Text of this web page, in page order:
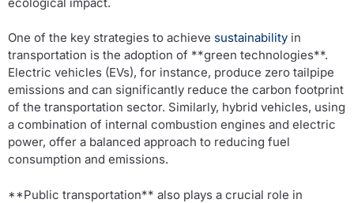
One of the key strategies to achieve sustainability in
transportation is the adoption of **green technologies**.
Electric vehicles (EVs), for instance, produce zero tailpipe
emissions and can significantly reduce the carbon footprint
of the transportation sector. Similarly, hybrid vehicles, using
a combination of internal combustion engines and electric
power, offer a balanced approach to reducing fuel
consumption and emissions.
**Public transportation** also plays a crucial role in